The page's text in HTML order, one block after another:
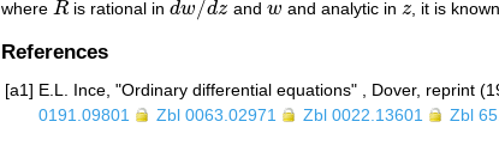
where R
R is rational indw/dz
dw/dz and w
w and analytic in z
z, it is
References
[a1] E.L. Ince, "Ordinary differential equations" , Dover, reprint
0191.09801
Zbl 0063.02971 Zbl 0022.13601 Zbl